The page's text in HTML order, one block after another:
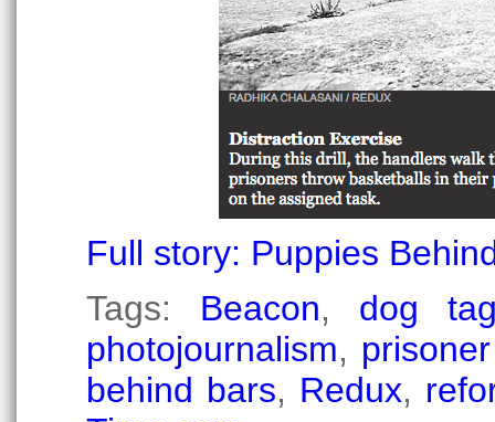
Full story: Puppies
Tags: Beacon, dog
photojournalism,
behind bars, Redux,